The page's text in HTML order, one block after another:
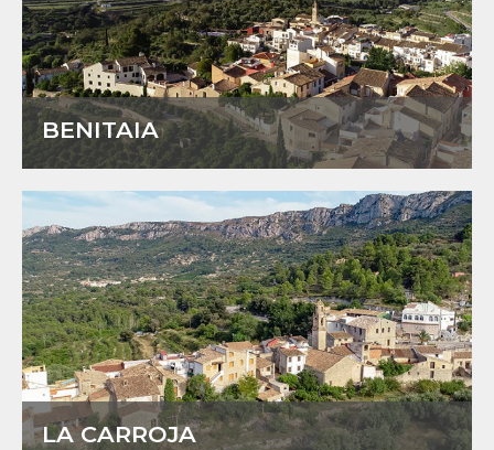
BENITAIA
LA CARROJA